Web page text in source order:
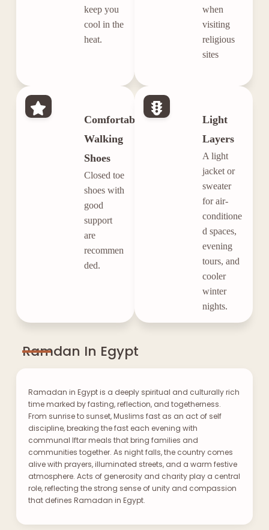
keep you
cool in the
heat.
when
visiting
religious
sites
Comfortable
Walking
Shoes
Closed toe
shoes with
good
support
are
recommen
ded.
Light
Layers
A light
jacket or
sweater
for air-
conditione
d spaces,
evening
tours, and
cooler
winter
nights.
Ramdan In Egypt
Ramadan in Egypt is a deeply spiritual and culturally rich
time marked by fasting, reflection, and togetherness.
From sunrise to sunset, Muslims fast as an act of self
discipline, breaking the fast each evening with
communal Iftar meals that bring families and
communities together. As night falls, the country comes
alive with prayers, illuminated streets, and a warm festive
atmosphere. Acts of generosity and charity play a central
role, reflecting the strong sense of unity and compassion
that defines Ramadan in Egypt.